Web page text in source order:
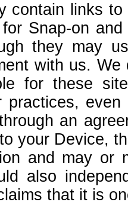
contain links
Snap-on
they may
with us.
for these
practices,
an
your Device,
and may or
also
that it is